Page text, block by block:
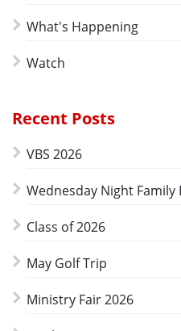
What's Happening
Watch
Recent Posts
VBS 2026
Wednesday Night Family
Class of 2026
May Golf Trip
Ministry Fair 2026